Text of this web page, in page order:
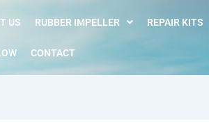
US RUBBER IMPELLER REPAIR KITS
CONTACT